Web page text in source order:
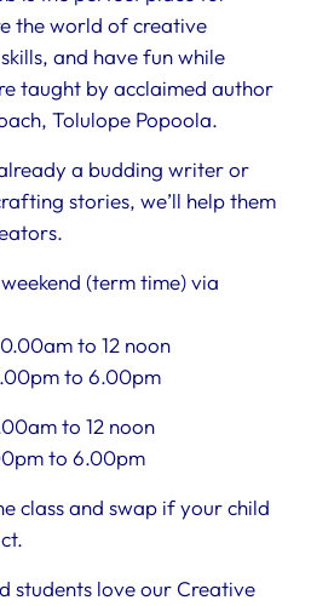
the world of creative
and have fun while
taught by acclaimed author
Tolulope Popoola.
a budding writer or
stories, we’ll help them
(term time) via
to 12 noon
to 6.00pm
to 12 noon
to 6.00pm
class and swap if your child
students love our Creative